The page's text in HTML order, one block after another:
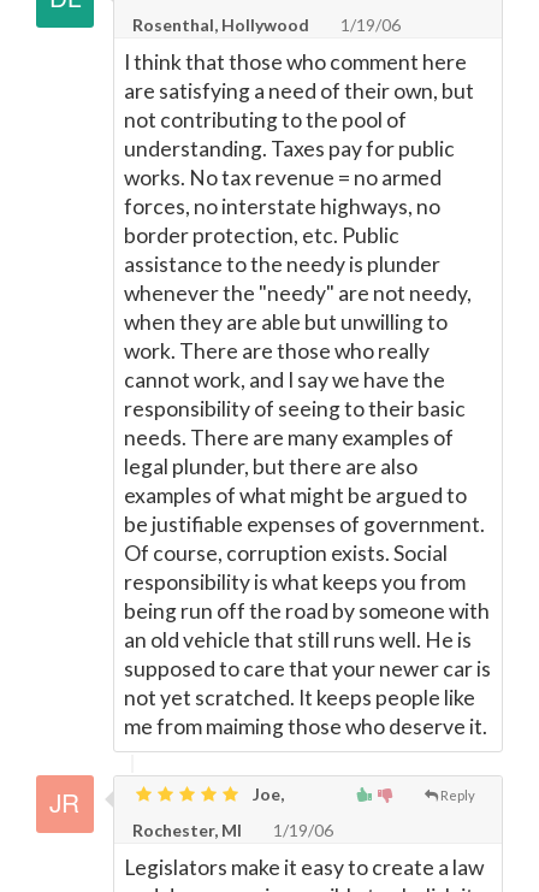
Rosenthal, Hollywood
1/19/06
I think that those who comment here
are satisfying a need of their own, but
not contributing to the pool of
understanding. Taxes pay for public
works. No tax revenue = no armed
forces, no interstate highways, no
border protection, etc. Public
assistance to the needy is plunder
whenever the "needy" are not needy,
when they are able but unwilling to
work. There are those who really
cannot work, and I say we have the
responsibility of seeing to their basic
needs. There are many examples of
legal plunder, but there are also
examples of what might be argued to
be justifiable expenses of government.
Of course, corruption exists. Social
responsibility is what keeps you from
being run off the road by someone with
an old vehicle that still runs well. He is
supposed to care that your newer car is
not yet scratched. It keeps people like
me from maiming those who deserve it.
Reply
Joe,
Rochester, MI
1/19/06
Legislators make it easy to create a law